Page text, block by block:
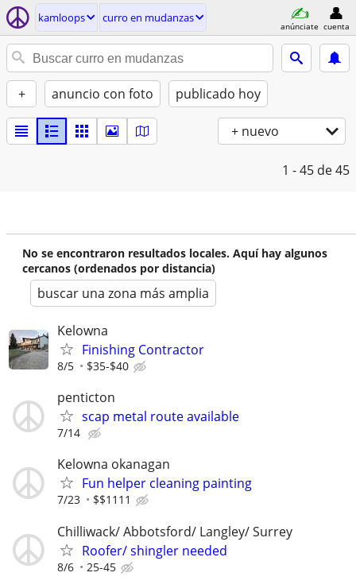
kamloops curro en mudanzas
anúnciate cuenta
+ anuncio con foto publicado hoy
+ nuevo
1 - 45 de 45
No se encontraron resultados locales. Aquí hay algunos
cercanos (ordenados por distancia)
buscar una zona más amplia
Kelowna
Finishing Contractor
8/5 $35-$40
penticton
scap metal route available
7/14
Kelowna okanagan
Fun helper cleaning painting
7/23 $$1111
Chilliwack/ Abbotsford/ Langley/ Surrey
Roofer/ shingler needed
8/6 25-45